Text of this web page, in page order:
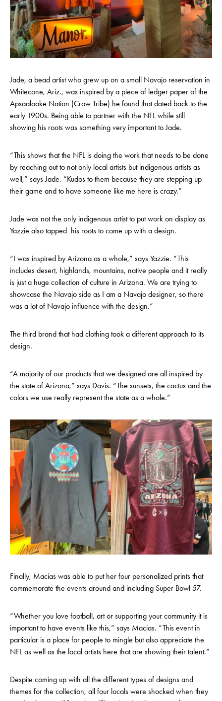
Jade, a bead artist who grew up on a small Navajo reservation in
Whitecone, Ariz., was inspired by a piece of ledger paper of the
Apsaalooke Nation (Crow Tribe) he found that dated back to the
early 1900s. Being able to partner with the NFL while still
showing his roots was something very important to Jade.
“This shows that the NFL is doing the work that needs to be done
by reaching out to not only local artists but indigenous artists as
well,” says Jade. “Kudos to them because they are stepping up
their game and to have someone like me here is crazy.”
Jade was not the only indigenous artist to put work on display as
Yazzie also tapped his roots to come up with a design.
“I was inspired by Arizona as a whole,” says Yazzie. “This
includes desert, highlands, mountains, native people and it really
is just a huge collection of culture in Arizona. We are trying to
showcase the Navajo side as I am a Navajo designer, so there
was a lot of Navajo influence with the design.”
The third brand that had clothing took a different approach to its
design.
“A majority of our products that we designed are all inspired by
the state of Arizona,” says Davis. “The sunsets, the cactus and the
colors we use really represent the state as a whole.”
Finally, Macias was able to put her four personalized prints that
commemorate the events around and including Super Bowl 57.
“Whether you love football, art or supporting your community it is
important to have events like this,” says Macias. “This event in
particular is a place for people to mingle but also appreciate the
NFL as well as the local artists here that are showing their talent.”
Despite coming up with all the different types of designs and
themes for the collection, all four locals were shocked when they